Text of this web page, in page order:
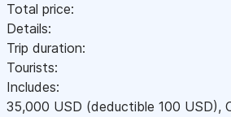
Total price:
Details:
Trip duration:
Tourists:
Includes:
35,000 USD (deductible 100 USD),